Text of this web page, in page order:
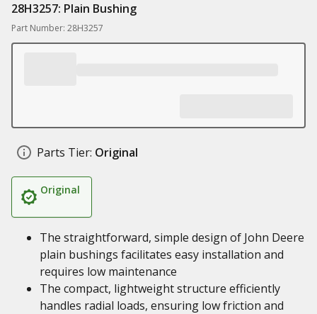
28H3257: Plain Bushing
Part Number: 28H3257
Parts Tier: Original
Original
The straightforward, simple design of John Deere
plain bushings facilitates easy installation and
requires low maintenance
The compact, lightweight structure efficiently
handles radial loads, ensuring low friction and